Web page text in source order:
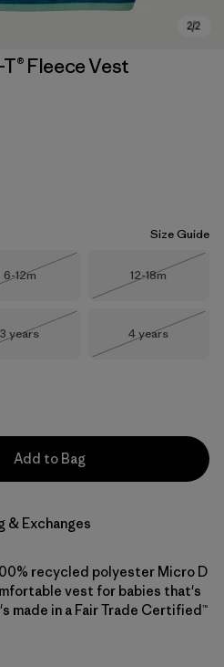
Fleece Vest
Size Guide
Size
6-12m
Size
12-18m
Size
3 years
Size
4 years
Add to Bag
& Exchanges
recycled polyester Micro D
vest for babies that's
made in a Fair Trade Certified™